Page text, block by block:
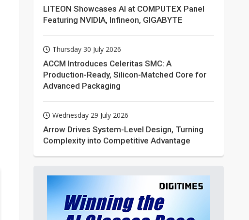
LITEON Showcases AI at COMPUTEX Panel
Featuring NVIDIA, Infineon, GIGABYTE
Thursday 30 July 2026
ACCM Introduces Celeritas SMC: A
Production-Ready, Silicon-Matched Core for
Advanced Packaging
Wednesday 29 July 2026
Arrow Drives System-Level Design, Turning
Complexity into Competitive Advantage